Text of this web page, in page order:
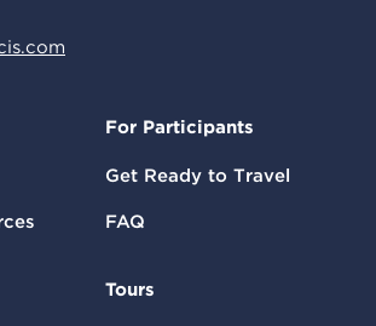
For Participants
Get Ready to Travel
FAQ
Tours